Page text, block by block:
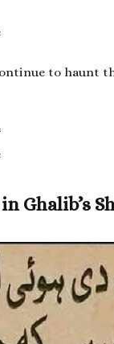
to haunt
Ghalib’s